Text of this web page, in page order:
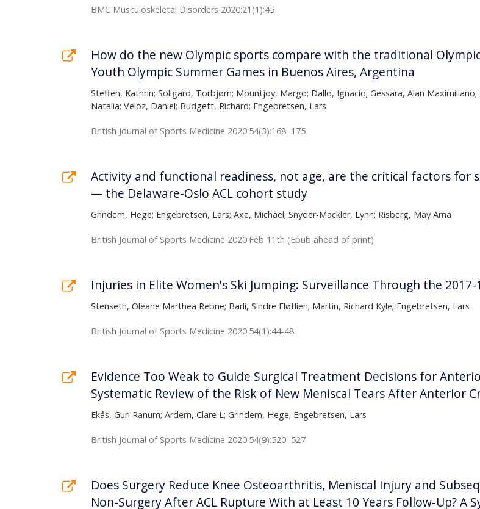
BMC Musculoskeletal Disorders 2020:21(1):45
How do the new Olympic sports compare with the traditional
Youth Olympic Summer Games in Buenos Aires, Argentina
Steffen, Kathrin; Soligard, Torbjørn; Mountjoy, Margo; Dallo, Ignacio; Gessara, Alan Maximiliano;
Natalia; Veloz, Daniel; Budgett, Richard; Engebretsen, Lars
British Journal of Sports Medicine 2020:54(3):168–175
Activity and functional readiness, not age, are the critical factors for
— the Delaware-Oslo ACL cohort study
Grindem, Hege; Engebretsen, Lars; Axe, Michael; Snyder-Mackler, Lynn; Risberg, May Arna
British Journal of Sports Medicine 2020:Feb 11th (Epub ahead of print)
Injuries in Elite Women's Ski Jumping: Surveillance Through the 2017-
Stenseth, Oleane Marthea Rebne; Barli, Sindre Fløtlien; Martin, Richard Kyle; Engebretsen, Lars
British Journal of Sports Medicine 2020:54(1):44-48.
Evidence Too Weak to Guide Surgical Treatment Decisions for
Systematic Review of the Risk of New Meniscal Tears After Anterior
Ekås, Guri Ranum; Ardern, Clare L; Grindem, Hege; Engebretsen, Lars
British Journal of Sports Medicine 2020:54(9):520–527
Does Surgery Reduce Knee Osteoarthritis, Meniscal Injury and
Non-Surgery After ACL Rupture With at Least 10 Years Follow-Up? A